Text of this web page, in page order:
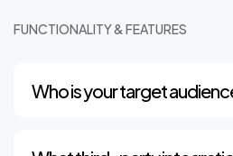
FUNCTIONALITY & FEATURES
Who is your target